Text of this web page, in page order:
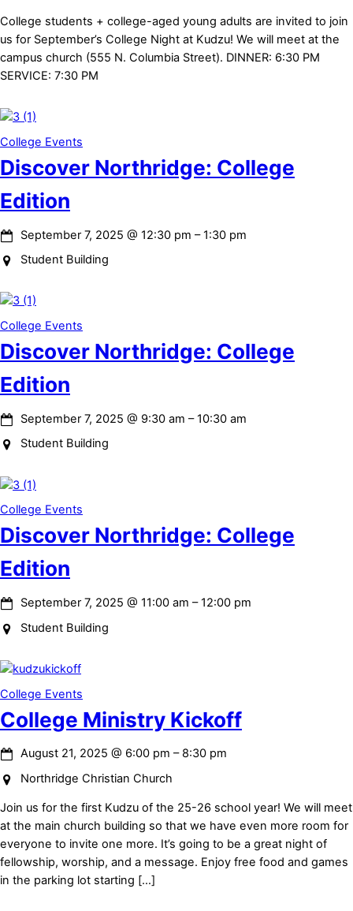
College students + college-aged young adults are invited to join
us for September’s College Night at Kudzu! We will meet at the
campus church (555 N. Columbia Street). DINNER: 6:30 PM
SERVICE: 7:30 PM
College Events
Discover Northridge: College
Edition
September 7, 2025 @12:30 pm –1:30 pm
Student Building
College Events
Discover Northridge: College
Edition
September 7, 2025 @ 9:30 am –10:30 am
Student Building
College Events
Discover Northridge: College
Edition
September 7, 2025 @11:00 am –12:00 pm
Student Building
College Events
College Ministry Kickoff
August 21, 2025 @ 6:00 pm – 8:30 pm
Northridge Christian Church
Join us for the first Kudzu of the 25-26 school year! We will meet
at the main church building so that we have even more room for
everyone to invite one more. It’s going to be a great night of
fellowship, worship, and a message. Enjoy free food and games
in the parking lot starting […]